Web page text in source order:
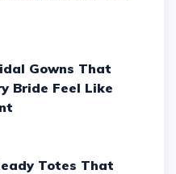
Bride Feel Like